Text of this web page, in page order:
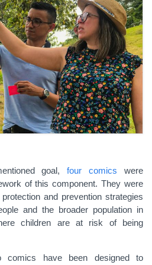
goal,four comics were
of this component. They were
and prevention strategies
and the broader population in
children are at risk of being
comics have been designed to